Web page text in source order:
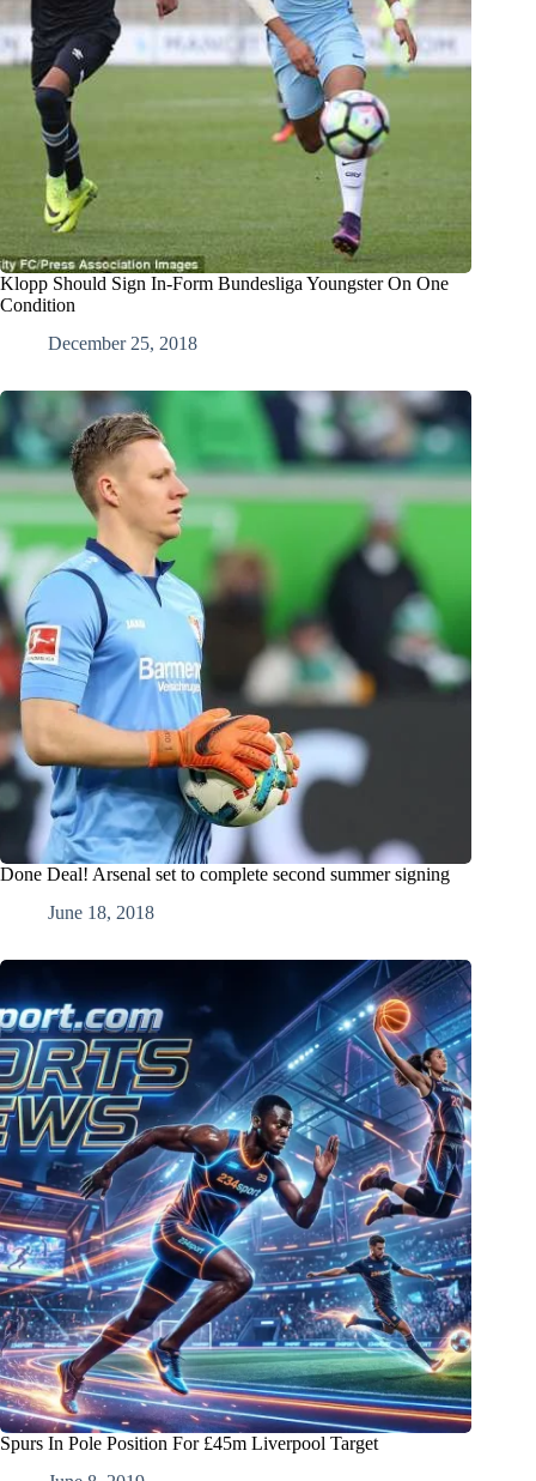
Klopp Should Sign In-Form Bundesliga Youngster On One
Condition
December 25, 2018
Done Deal! Arsenal set to complete second summer signing
June 18, 2018
Spurs In Pole Position For £45m Liverpool Target